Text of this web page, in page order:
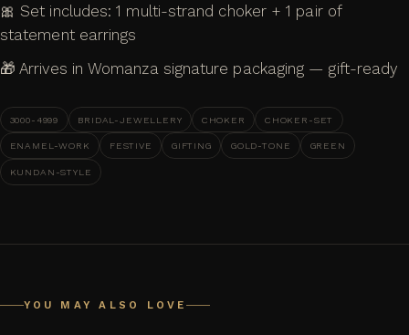
🎀 Set includes: 1 multi-strand choker + 1 pair of
statement earrings
🎁 Arrives in Womanza signature packaging — gift-ready
3000-4999 BRIDAL-JEWELLERY CHOKER CHOKER-SET
ENAMEL-WORK FESTIVE GIFTING GOLD-TONE GREEN
KUNDAN-STYLE
YOU MAY ALSO LOVE